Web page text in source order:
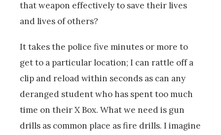
that weapon effectively to save their lives
and lives of others?
It takes the police five minutes or more to
get to a particular location; I can rattle off a
clip and reload within seconds as can any
deranged student who has spent too much
time on their X Box. What we need is gun
drills as common place as fire drills. I imagine